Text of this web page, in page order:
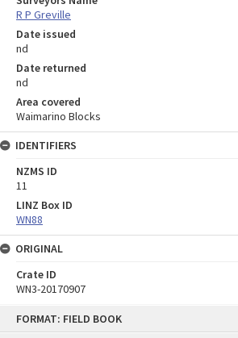
FORMAT: FIELD BOOK
R P Greville
Date issued
nd
Date returned
nd
Area covered
Waimarino Blocks
IDENTIFIERS
NZMS ID
11
LINZ Box ID
WN88
ORIGINAL
Crate ID
WN3-20170907